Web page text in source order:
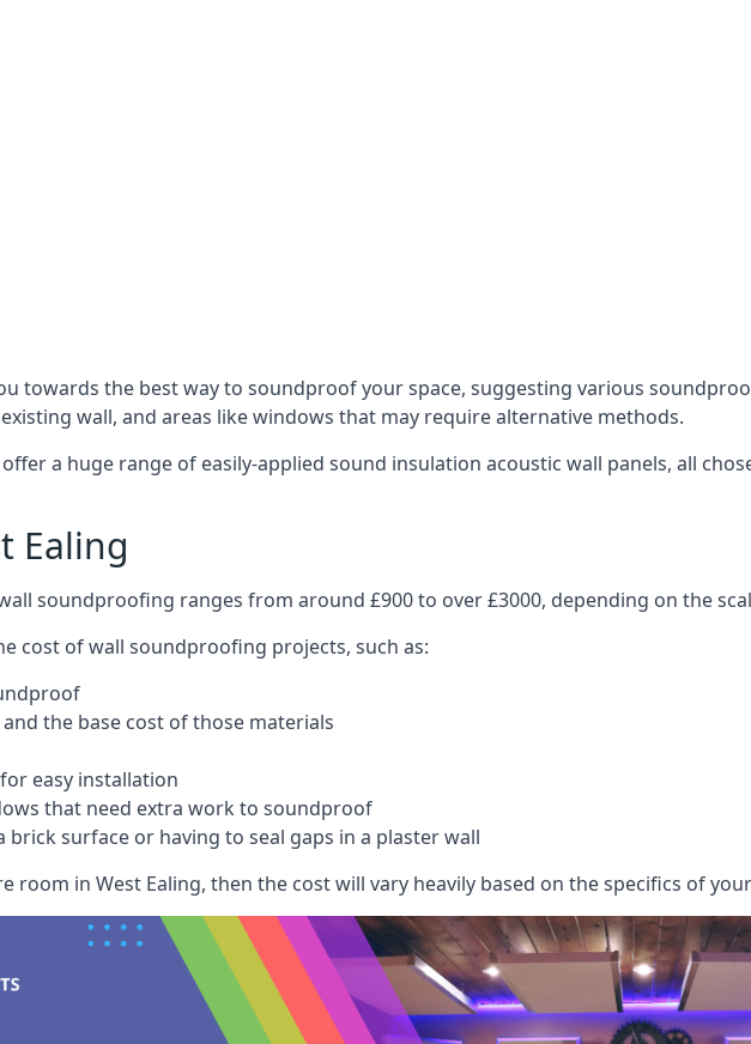
towards the best way to soundproof your space, suggesting various
wall, and areas like windows that may require alternative methods.
a huge range of easily-applied sound insulation acoustic wall panels, all
Ealing
soundproofing ranges from around £900 to over £3000, depending on the
cost of wall soundproofing projects, such as:
the base cost of those materials
easy installation
that need extra work to soundproof
surface or having to seal gaps in a plaster wall
in West Ealing, then the cost will vary heavily based on the specifics of